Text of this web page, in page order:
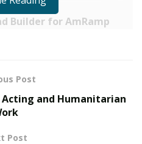
Builder for AmRamp
family-owned business
services for
Hoglund took the
Post
and Humanitarian
Post